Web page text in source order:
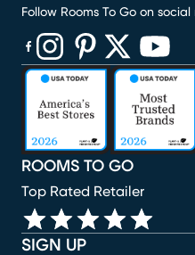
SIGN UP
ROOMS TO GO
Top Rated Retailer
Follow Rooms To Go on social
(opens in new window)
(opens in new window)
(opens in new
(opens in new
(opens